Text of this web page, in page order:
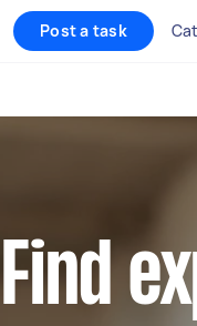
Post a task
Find